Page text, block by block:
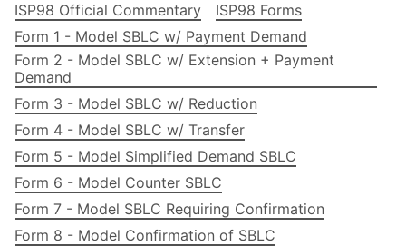
ISP98 Official Commentary
ISP98 Forms
Form 1 - Model SBLC w/ Payment Demand
Form 2 - Model SBLC w/ Extension + Payment
Demand
Form 3 - Model SBLC w/ Reduction
Form 4 - Model SBLC w/ Transfer
Form 5 - Model Simplified Demand SBLC
Form 6 - Model Counter SBLC
Form 7 - Model SBLC Requiring Confirmation
Form 8 - Model Confirmation of SBLC